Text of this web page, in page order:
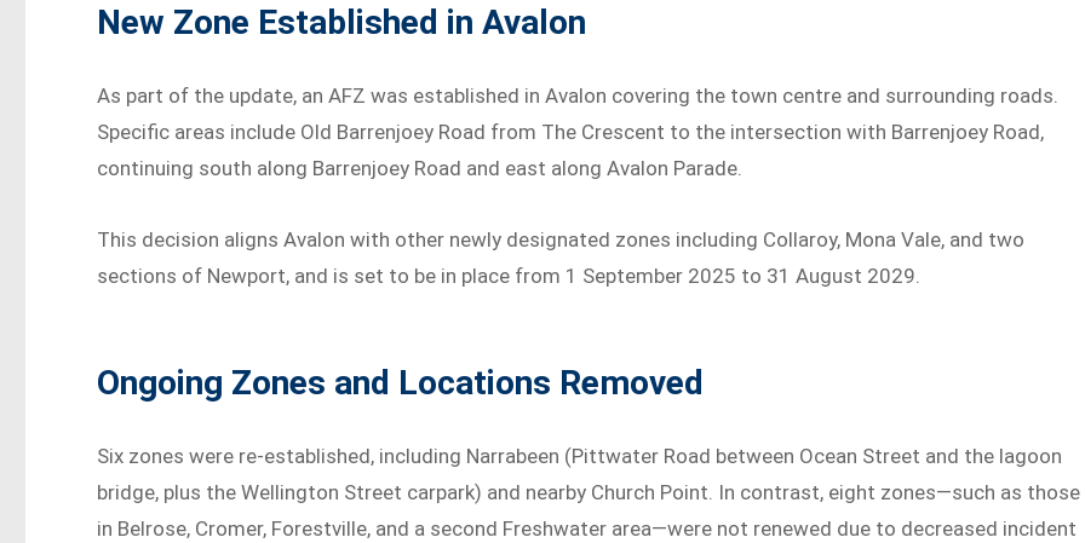
New Zone Established in Avalon
As part of the update, an AFZ was established in Avalon covering the town centre and surrounding roads.
Specific areas include Old Barrenjoey Road from The Crescent to the intersection with Barrenjoey Road,
continuing south along Barrenjoey Road and east along Avalon Parade.
This decision aligns Avalon with other newly designated zones including Collaroy, Mona Vale, and two
sections of Newport, and is set to be in place from 1 September 2025 to 31 August 2029.
Ongoing Zones and Locations Removed
Six zones were re-established, including Narrabeen (Pittwater Road between Ocean Street and the lagoon
bridge, plus the Wellington Street carpark) and nearby Church Point. In contrast, eight zones—such as those
in Belrose, Cromer, Forestville, and a second Freshwater area—were not renewed due to decreased incident